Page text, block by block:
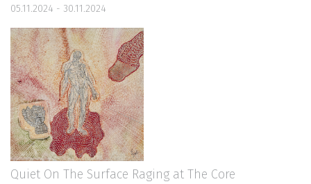
05.11.2024 - 30.11.2024
Quiet On The Surface Raging at The Core